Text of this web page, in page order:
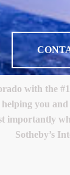
with
you
importantly
Sotheby’s